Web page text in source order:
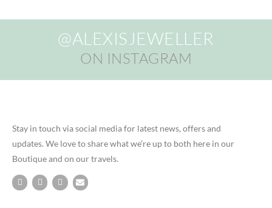
@ALEXISJEWELLER
ON INSTAGRAM
Stay in touch via social media for latest news, offers and
updates. We love to share what we’re up to both here in our
Boutique and on our travels.